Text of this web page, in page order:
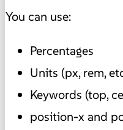
You can use:
Percentages
Units (px, rem,
Keywords (top,
position-x and